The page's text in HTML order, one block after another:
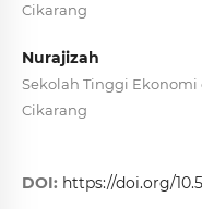
Cikarang
Nurajizah
Sekolah Tinggi Ekonomi
Cikarang
DOI: https://doi.org/